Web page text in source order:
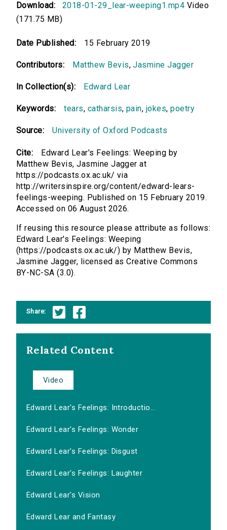
Download: 2018-01-29_lear-weeping1.mp4 Video
(171.75 MB)
Date Published: 15 February 2019
Contributors: Matthew Bevis,Jasmine Jagger
In Collection(s): Edward Lear
Keywords: tears, catharsis, pain, jokes,poetry
Source: University of Oxford Podcasts
Cite:
Edward Lear's Feelings: Weeping by
Matthew Bevis, Jasmine Jagger at
https://podcasts.ox.ac.uk/ via
http://writersinspire.org/content/edward-lears-
feelings-weeping. Published on 15 February 2019.
Accessed on 06 August 2026.
If reusing this resource please attribute as follows:
Edward Lear's Feelings: Weeping
(https://podcasts.ox.ac.uk/) by Matthew Bevis,
Jasmine Jagger, licensed as Creative Commons
BY-NC-SA (3.0).
Share:
Related Content
Video
Edward Lear's Feelings: Introductio...
Edward Lear's Feelings: Wonder
Edward Lear's Feelings: Disgust
Edward Lear's Feelings: Laughter
Edward Lear's Vision
Edward Lear and Fantasy